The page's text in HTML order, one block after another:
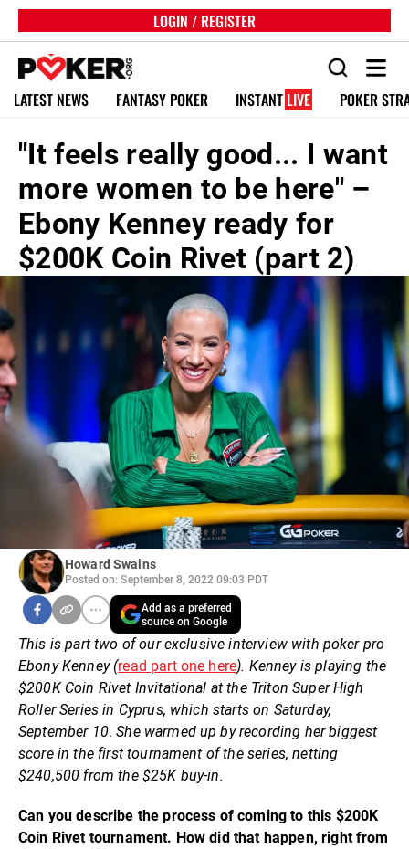
LOGIN / REGISTER
LATEST NEWS FANTASY POKER INSTANT LIVE POKER
"It feels really good... I want
more women to be here" –
Ebony Kenney ready for
$200K Coin Rivet (part 2)
Howard Swains
Posted on: September 8, 2022 09:03 PDT
Add as a preferred
source on Google
This is part two of our exclusive interview with poker pro
Ebony Kenney (read part one here). Kenney is playing the
$200K Coin Rivet Invitational at the Triton Super High
Roller Series in Cyprus, which starts on Saturday,
September 10.She warmed up by recording her biggest
score in the first tournament of the series, netting
$240,500 from the $25K buy-in.
Can you describe the process of coming to this $200K
Coin Rivet tournament. How did that happen, right from